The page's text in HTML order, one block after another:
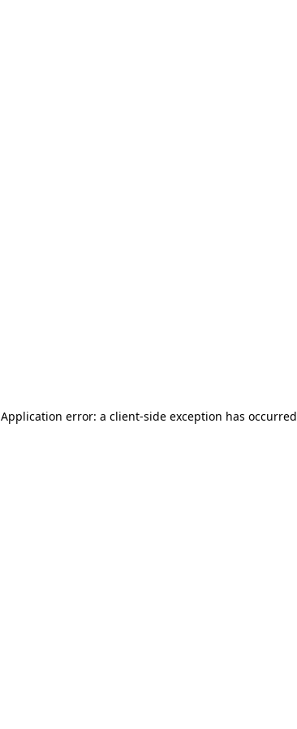
Application error: a client-side exception has occurred